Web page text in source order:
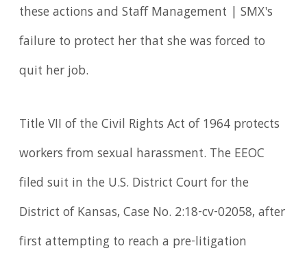
these actions and Staff Management | SMX's
failure to protect her that she was forced to
quit her job.
Title VII of the Civil Rights Act of 1964 protects
workers from sexual harassment. The EEOC
filed suit in the U.S. District Court for the
District of Kansas, Case No. 2:18-cv-02058, after
first attempting to reach a pre-litigation